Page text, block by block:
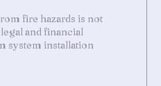
fire hazards is not
legal and financial
system installation